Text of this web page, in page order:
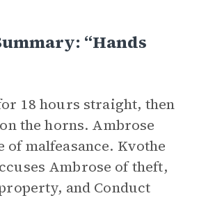
“Hands
18 hours straight, then
the horns. Ambrose
of malfeasance. Kvothe
Ambrose of theft,
and Conduct